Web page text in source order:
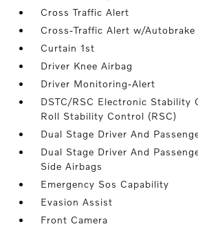
Cross Traffic Alert
Cross-Traffic Alert w/Autobrake
Curtain 1st
Driver Knee Airbag
Driver Monitoring-Alert
DSTC/RSC Electronic Stability
Roll Stability Control (RSC)
Dual Stage Driver And
Dual Stage Driver And
Side Airbags
Emergency Sos Capability
Evasion Assist
Front Camera